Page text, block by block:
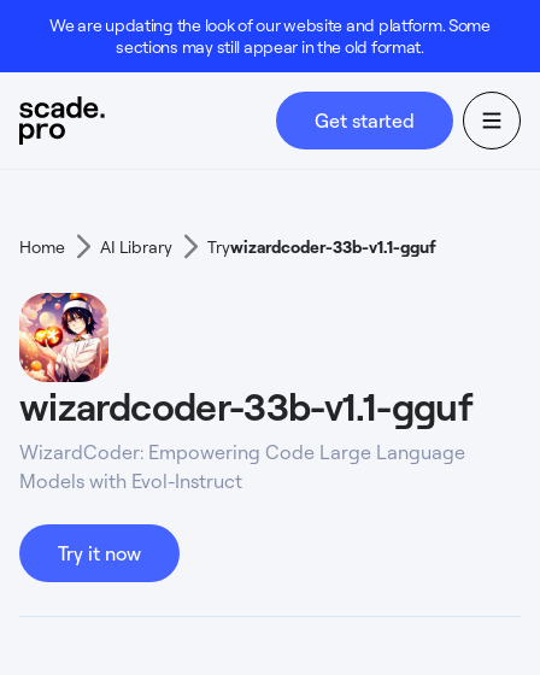
We are updating the look of our website and platform. Some
sections may still appear in the old format.
Get started
Home AI Library Trywizardcoder-33b-v1.1-gguf
wizardcoder-33b-v1.1-gguf
WizardCoder: Empowering Code Large Language
Models with Evol-Instruct
Try it now